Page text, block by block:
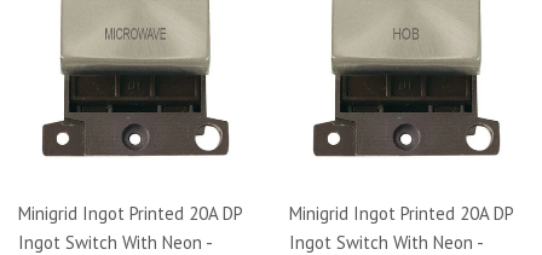
Minigrid Ingot Printed 20A DP
Ingot Switch With Neon -
Minigrid Ingot Printed 20A DP
Ingot Switch With Neon -